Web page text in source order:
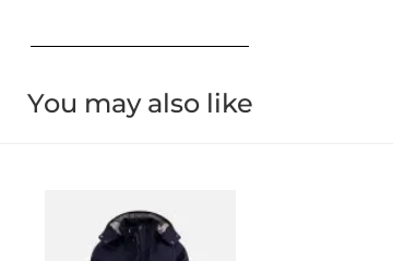
You may also like